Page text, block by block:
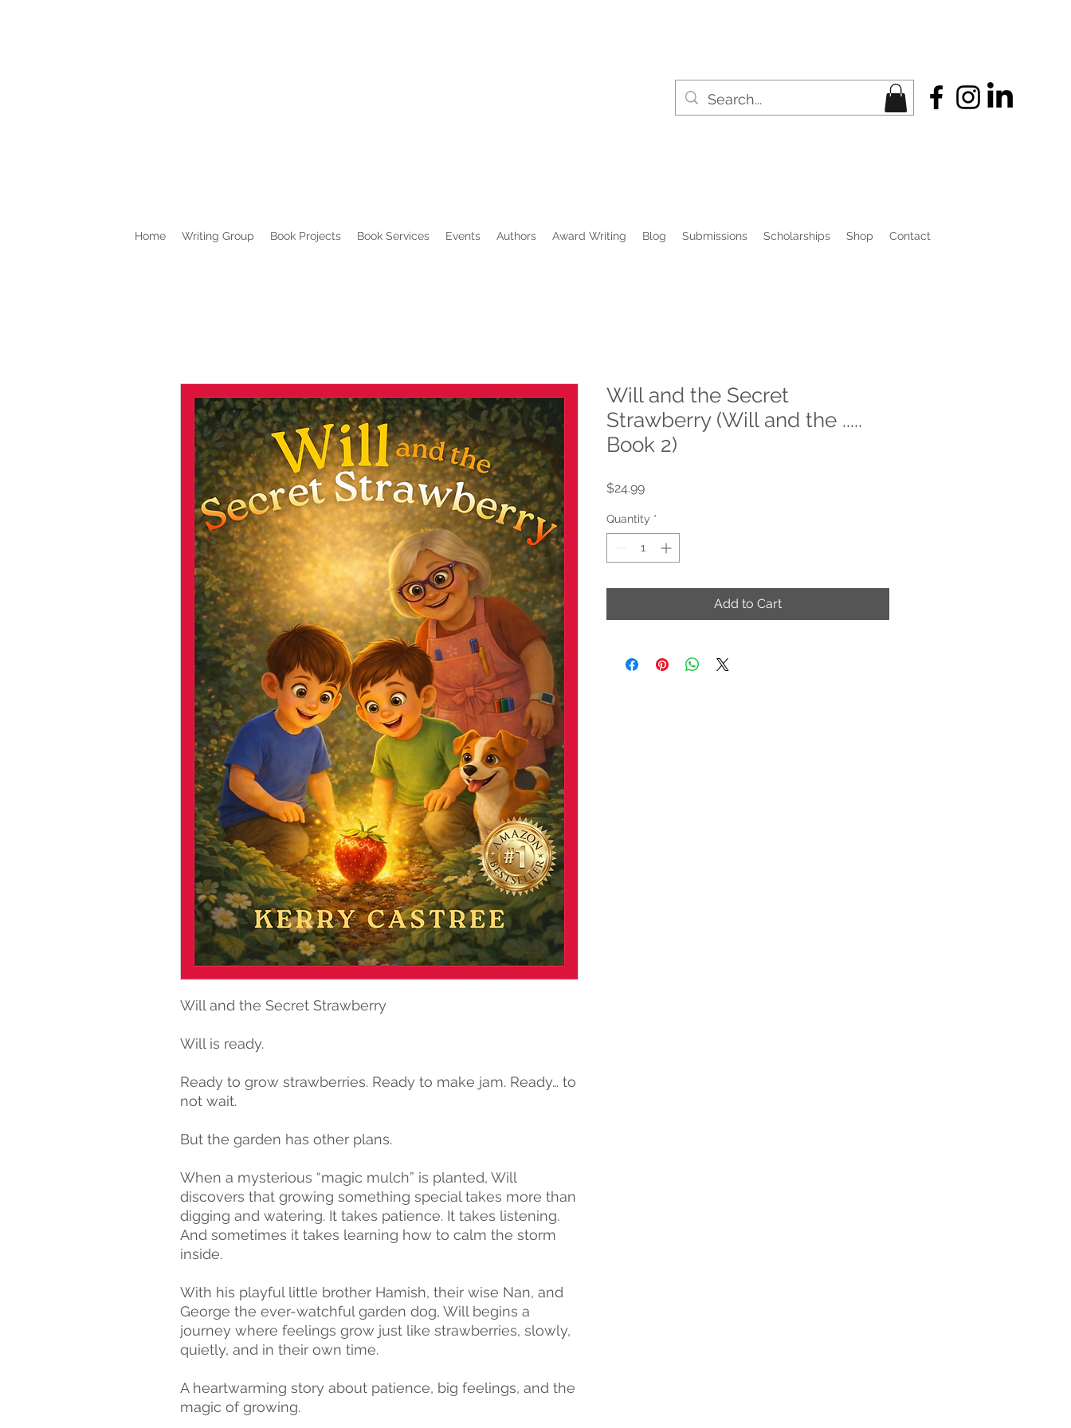
Home Writing Group Book Projects Book Services Events Authors Award Writing Blog Submissions Scholarships Shop Contact
Will and the Secret Strawberry
Will is ready.
Ready to grow strawberries. Ready to make jam. Ready… to
not wait.
But the garden has other plans.
When a mysterious “magic mulch” is planted, Will
discovers that growing something special takes more than
digging and watering. It takes patience. It takes listening.
And sometimes it takes learning how to calm the storm
inside.
With his playful little brother Hamish, their wise Nan, and
George the ever-watchful garden dog, Will begins a
journey where feelings grow just like strawberries, slowly,
quietly, and in their own time.
A heartwarming story about patience, big feelings, and the
magic of growing.
Will and the Secret
Strawberry (Will and the .....
Book 2)
$24.99Price
Quantity *
Add to Cart